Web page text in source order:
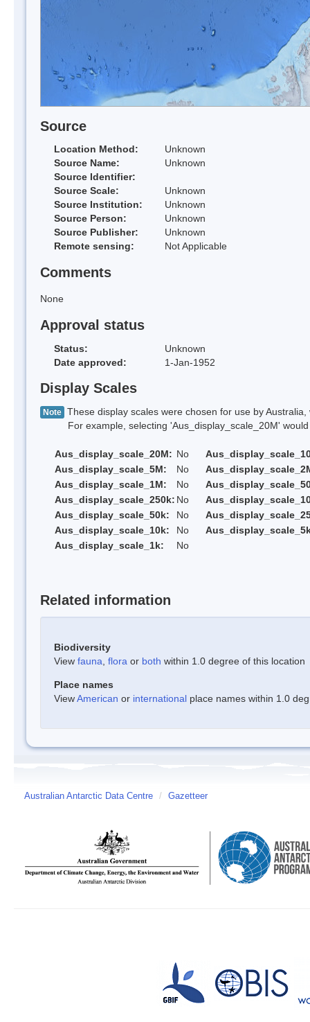
Source
Location Method:
Unknown
Source Name:
Unknown
Source Identifier:
Source Scale:
Unknown
Source Institution:
Unknown
Source Person:
Unknown
Source Publisher:
Unknown
Remote sensing:
Not Applicable
Comments
None
Approval status
Status:
Unknown
Date approved:
1-Jan-1952
Display Scales
Note These display scales were chosen for use by
For example, selecting 'Aus_display_scale_20M' would
Aus_display_scale_20M: No
Aus_display_scale_5M:
No
Aus_display_scale_1M:
No
Aus_display_scale_250k: No
Aus_display_scale_50k:
No
Aus_display_scale_10k:
No
Aus_display_scale_1k:
No
Related information
Biodiversity
View fauna flora or both within 1.0 degree of this location
Place names
ViewAmerican or international place names within 1.0
Australian Antarctic Data Centre / Gazetteer